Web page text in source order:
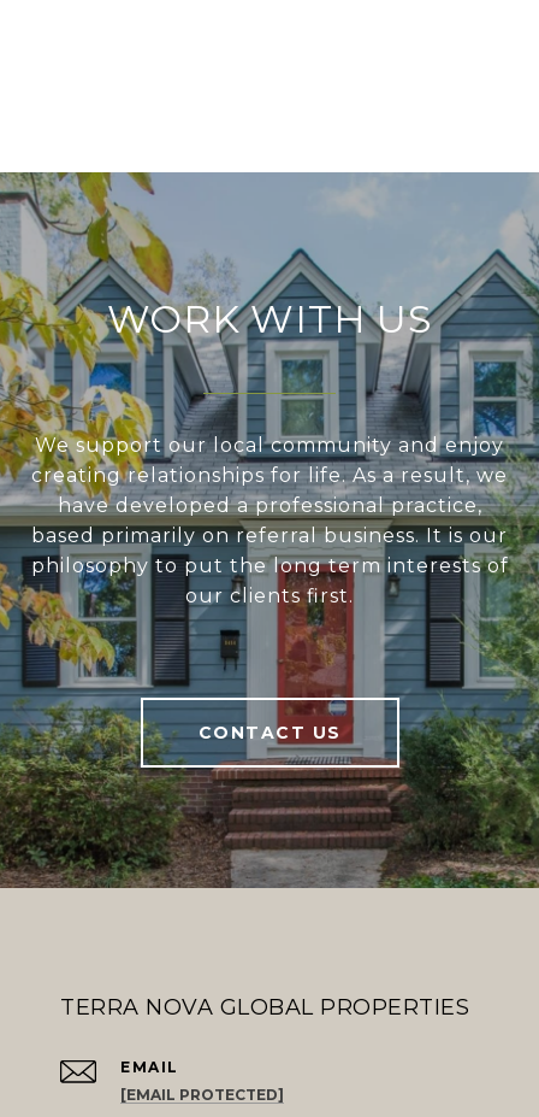
WORK WITH US
We support our local community and enjoy
creating relationships for life. As a result, we
have developed a professional practice,
based primarily on referral business. It is our
philosophy to put the long term interests of
our clients first.
CONTACT US
TERRA NOVA GLOBAL PROPERTIES
EMAIL
[EMAIL PROTECTED]